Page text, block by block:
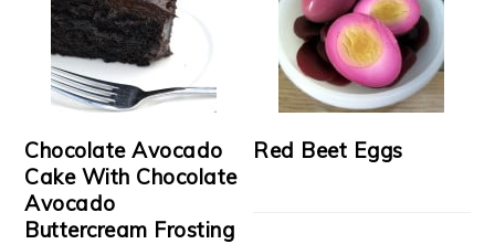
Chocolate Avocado
Cake With Chocolate
Avocado
Buttercream Frosting
Red Beet Eggs